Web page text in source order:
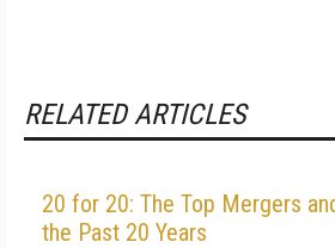
RELATED ARTICLES
20 for 20: The Top Mergers
the Past 20 Years